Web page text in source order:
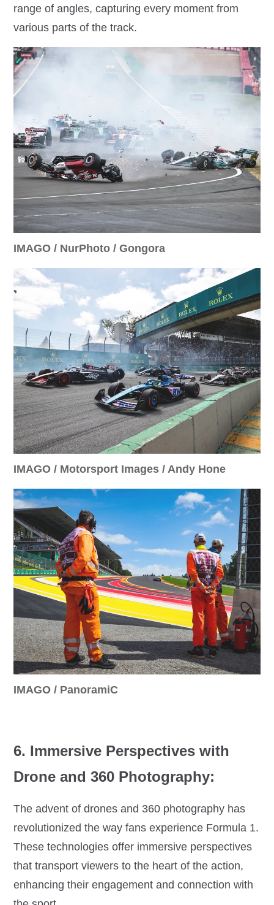
range of angles, capturing every moment from
various parts of the track.
IMAGO / NurPhoto / Gongora
IMAGO / Motorsport Images / Andy Hone
IMAGO / PanoramiC
6. Immersive Perspectives with
Drone and 360 Photography:
The advent of drones and 360 photography has
revolutionized the way fans experience Formula 1.
These technologies offer immersive perspectives
that transport viewers to the heart of the action,
enhancing their engagement and connection with